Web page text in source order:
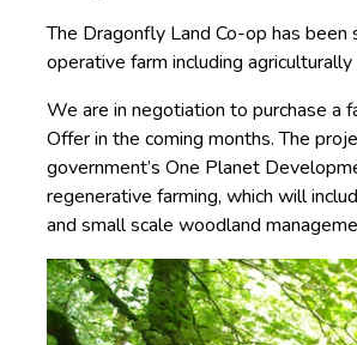
The Dragonfly Land Co-op has
operative farm including
We are in negotiation to purchase a
Offer in the coming months. The
government’s One Planet
regenerative farming, which will
and small scale woodland